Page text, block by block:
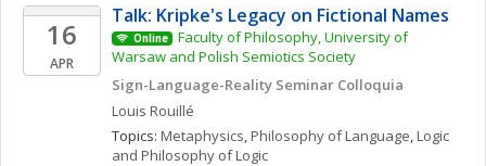
16
APR
Talk: Kripke's Legacy on Fictional Names
Online
Faculty of Philosophy, University of
Warsaw and Polish Semiotics Society
Sign-Language-Reality Seminar Colloquia
Louis Rouillé
Topics: Metaphysics, Philosophy of Language, Logic
and Philosophy of Logic